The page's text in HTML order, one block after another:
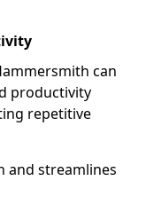
can
productivity
repetitive
and streamlines